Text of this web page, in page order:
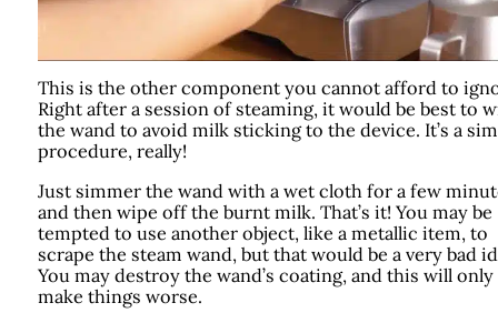
This is the other component you cannot afford to
Right after a session of steaming, it would be best to
the wand to avoid milk sticking to the device. It’s a
procedure, really!
Just simmer the wand with a wet cloth for a few
and then wipe off the burnt milk. That’s it! You may be
tempted to use another object, like a metallic item, to
scrape the steam wand, but that would be a very bad
You may destroy the wand’s coating, and this will only
make things worse.